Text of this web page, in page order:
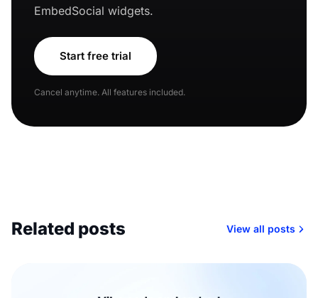
EmbedSocial widgets.
Start free trial
Cancel anytime. All features included.
Related posts View all posts